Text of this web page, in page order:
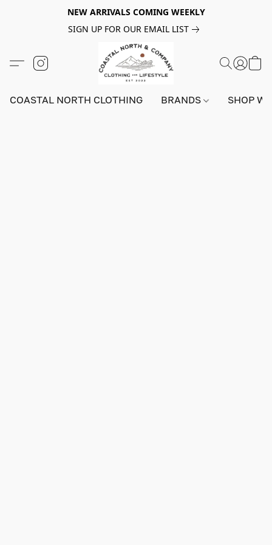
NEW ARRIVALS COMING WEEKLY
SIGN UP FOR OUR EMAIL LIST
COASTAL NORTH CLOTHING BRANDS SHOP